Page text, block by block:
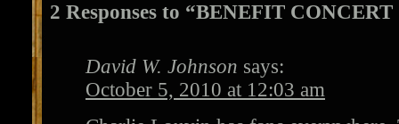
2 Responses to “BENEFIT
David W. Johnson says:
October 5, 2010 at 12:03 am